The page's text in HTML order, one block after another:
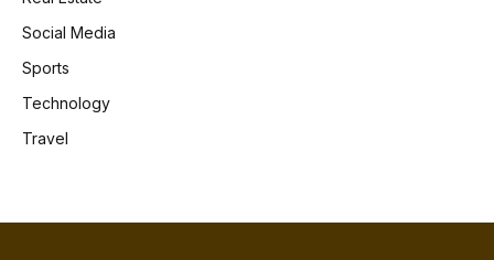
Social Media
Sports
Technology
Travel